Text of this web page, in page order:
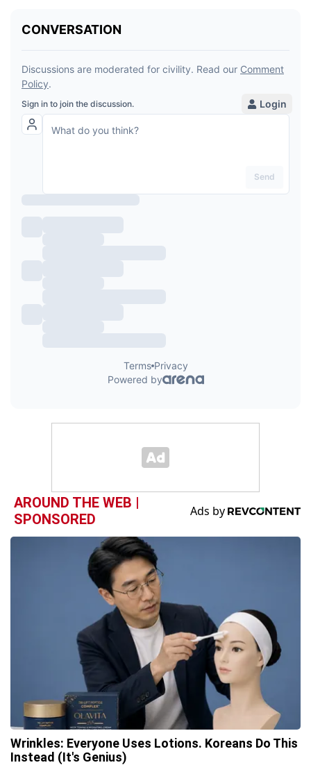
AROUND THE WEB |
SPONSORED
Wrinkles: Everyone Uses Lotions. Koreans Do This
Instead (It's Genius)